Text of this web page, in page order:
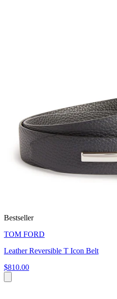
Bestseller
TOM FORD
Leather Reversible T Icon Belt
$810.00